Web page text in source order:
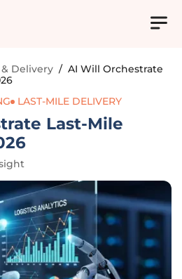
Delivery / AI Will Orchestrate
LAST-MILE DELIVERY
Last-Mile